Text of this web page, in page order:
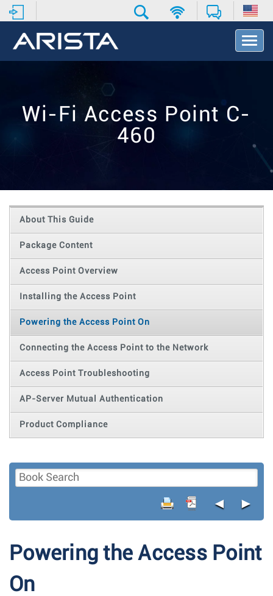
T
o
t
o
Wi-Fi Access Point C-
460
About This Guide
Package Content
Access Point Overview
Installing the Access Point
Powering the Access Point On
Connecting the Access Point to the Network
Access Point Troubleshooting
AP-Server Mutual Authentication
Product Compliance
◄ ►
Powering the Access Point
On